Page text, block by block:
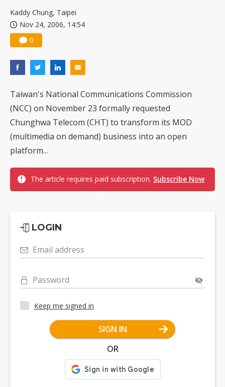
Kaddy Chung, Taipei
Nov 24, 2006, 14:54
0
Taiwan's National Communications Commission
(NCC) on November 23 formally requested
Chunghwa Telecom (CHT) to transform its MOD
(multimedia on demand) business into an open
platform...
The article requires paid subscription. Subscribe Now
LOGIN
Email address
Password
Keep me signed in
SIGN IN
OR